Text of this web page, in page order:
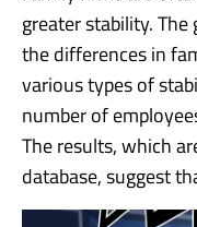
greater stability.
the differences in
various types of
number of
The results, which
database, suggest